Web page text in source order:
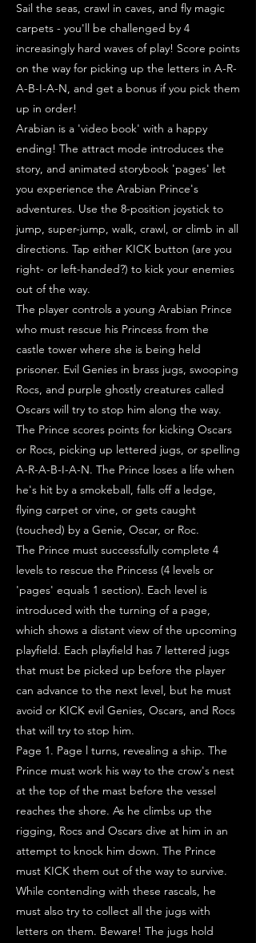
Sail the seas, crawl in caves, and fly magic
carpets - you'll be challenged by 4
increasingly hard waves of play! Score points
on the way for picking up the letters in A-R-
A-B-I-A-N, and get a bonus if you pick them
up in order!
Arabian is a 'video book' with a happy
ending! The attract mode introduces the
story, and animated storybook 'pages' let
you experience the Arabian Prince's
adventures. Use the 8-position joystick to
jump, super-jump, walk, crawl, or climb in all
directions. Tap either KICK button (are you
right- or left-handed?) to kick your enemies
out of the way.
The player controls a young Arabian Prince
who must rescue his Princess from the
castle tower where she is being held
prisoner. Evil Genies in brass jugs, swooping
Rocs, and purple ghostly creatures called
Oscars will try to stop him along the way.
The Prince scores points for kicking Oscars
or Rocs, picking up lettered jugs, or spelling
A-R-A-B-I-A-N. The Prince loses a life when
he's hit by a smokeball, falls off a ledge,
flying carpet or vine, or gets caught
(touched) by a Genie, Oscar, or Roc.
The Prince must successfully complete 4
levels to rescue the Princess (4 levels or
'pages' equals 1 section). Each level is
introduced with the turning of a page,
which shows a distant view of the upcoming
playfield. Each playfield has 7 lettered jugs
that must be picked up before the player
can advance to the next level, but he must
avoid or KICK evil Genies, Oscars, and Rocs
that will try to stop him.
Page 1. Page l turns, revealing a ship. The
Prince must work his way to the crow's nest
at the top of the mast before the vessel
reaches the shore. As he climbs up the
rigging, Rocs and Oscars dive at him in an
attempt to knock him down. The Prince
must KICK them out of the way to survive.
While contending with these rascals, he
must also try to collect all the jugs with
letters on them. Beware! The jugs hold